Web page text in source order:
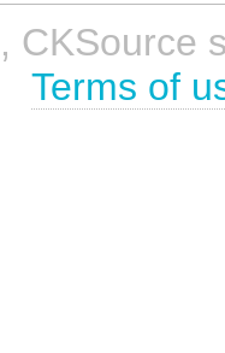
CKSource
Terms of